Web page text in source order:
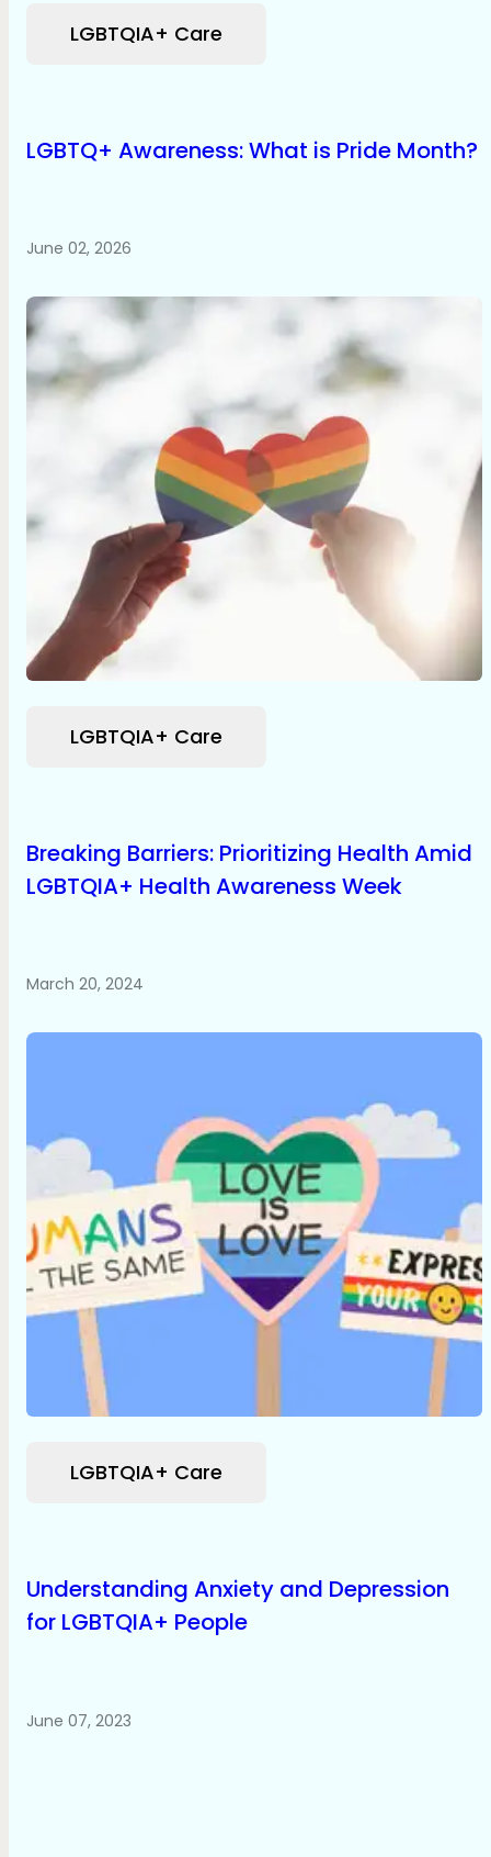
LGBTQIA+ Care
LGBTQ+ Awareness: What is Pride Month?
June 02, 2026
LGBTQIA+ Care
Breaking Barriers: Prioritizing Health Amid
LGBTQIA+ Health Awareness Week
March 20, 2024
LGBTQIA+ Care
Understanding Anxiety and Depression
for LGBTQIA+ People
June 07, 2023